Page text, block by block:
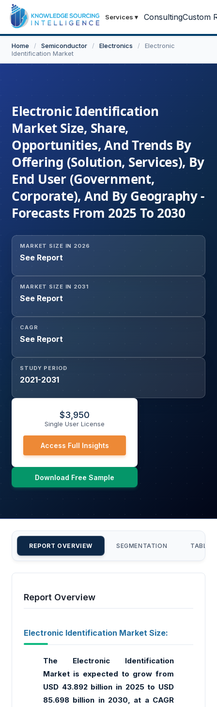
Services ▾ ConsultingCustom
Home / Semiconductor / Electronics /
Electronic
Identification Market
Electronic Identification
Market Size, Share,
Opportunities, And Trends By
Offering (Solution, Services), By
End User (Government,
Corporate), And By Geography -
Forecasts From 2025 To 2030
MARKET SIZE IN 2026
See Report
MARKET SIZE IN 2031
See Report
CAGR
See Report
STUDY PERIOD
2021-2031
$3,950
Single User License
Access Full Insights
Download Free Sample
REPORT OVERVIEW SEGMENTATION TABLE
Report Overview
Electronic Identification Market Size:
The Electronic Identification
Market is expected to grow from
USD 43.892 billion in 2025 to USD
85.698 billion in 2030, at a CAGR